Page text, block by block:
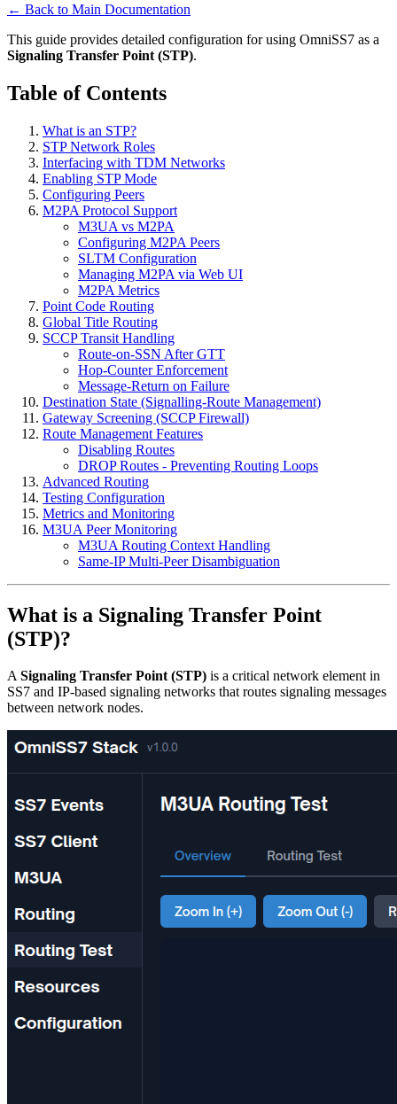
← Back to Main Documentation
This guide provides detailed configuration for using OmniSS7 as a
Signaling Transfer Point (STP).
Table of Contents
What is an STP?
STP Network Roles
Interfacing with TDM Networks
Enabling STP Mode
Configuring Peers
M2PA Protocol Support
M3UA vs M2PA
Configuring M2PA Peers
SLTM Configuration
Managing M2PA via Web UI
M2PA Metrics
Point Code Routing
Global Title Routing
SCCP Transit Handling
Route-on-SSN After GTT
Hop-Counter Enforcement
Message-Return on Failure
Destination State (Signalling-Route Management)
Gateway Screening (SCCP Firewall)
Route Management Features
Disabling Routes
DROP Routes - Preventing Routing Loops
Advanced Routing
Testing Configuration
Metrics and Monitoring
M3UA Peer Monitoring
M3UA Routing Context Handling
Same-IP Multi-Peer Disambiguation
What is a Signaling Transfer Point
(STP)?
ASignaling Transfer Point (STP) is a critical network element in
SS7 and IP-based signaling networks that routes signaling messages
between network nodes.